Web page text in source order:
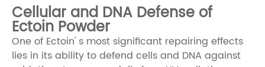
Cellular and DNA Defense of
Ectoin Powder
One of Ectoin' s most significant repairing effects
lies in its ability to defend cells and DNA against